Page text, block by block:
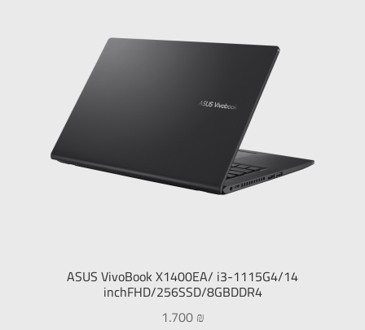
ASUS VivoBook X1400EA/ i3-1115G4/14
inchFHD/256SSD/8GBDDR4
1.700₪